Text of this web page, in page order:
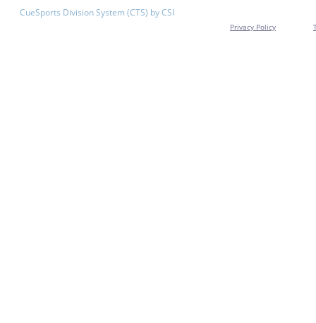
CueSports Division System (CTS) by CSI
Privacy Policy